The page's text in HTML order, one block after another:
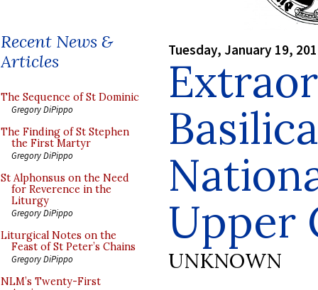
Recent News &
Articles
The Sequence of St Dominic
Gregory DiPippo
The Finding of St Stephen
the First Martyr
Gregory DiPippo
St Alphonsus on the Need
for Reverence in the
Liturgy
Gregory DiPippo
Liturgical Notes on the
Feast of St Peter’s Chains
Gregory DiPippo
NLM’s Twenty-First
Tuesday, January 19,
Upper
UNKNOWN